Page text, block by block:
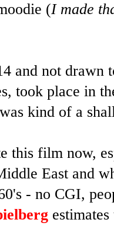
(I made
and not drawn
took place in
kind of a
this film now,
East and
- no CGI,